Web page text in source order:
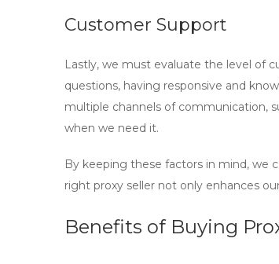
Customer Support
Lastly, we must evaluate the level of
questions, having responsive and
multiple channels of communication,
when we need it.
By keeping these factors in mind, we
right proxy seller not only enhances
Benefits of Buying